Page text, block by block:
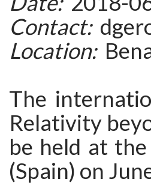
Contact:
Location:
The
Relativity
be held at the
(Spain) on